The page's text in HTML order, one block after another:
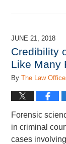
November
pm
JUNE 21, 2018
Credibility
Like Many
ByThe Law
Forensic
in criminal
cases